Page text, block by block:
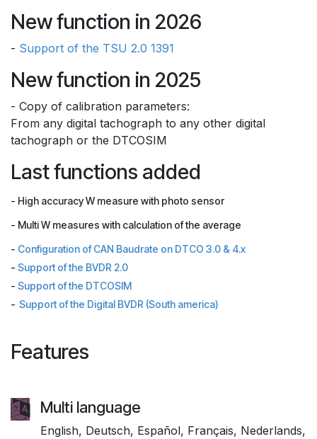
New function in 2026
- Support of the TSU 2.0 1391
New function in 2025
- Copy of calibration parameters:
From any digital tachograph to any other digital
tachograph or the DTCOSIM
Last functions added
- High accuracy W measure with photo sensor
- Multi W measures with calculation of the average
- Configuration of CAN Baudrate on DTCO 3.0 & 4.x
- Support of the BVDR 2.0
- Support of the DTCOSIM
- Support of the Digital BVDR (South america)
Features
Multi language
English, Deutsch, Español, Français, Nederlands,